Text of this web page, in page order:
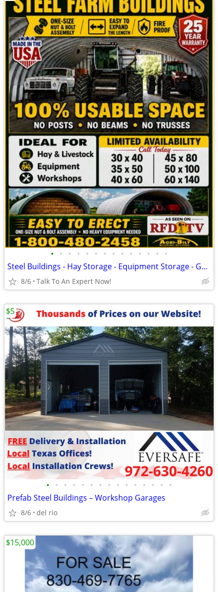
• • • • • • • • • • • • • •
Steel Buildings - Hay Storage - Equipment Storage - Grain Storage
8/6 Talk To An Expert Now!
• • • • • • • • • • • • • • •
Prefab Steel Buildings – Workshop Garages
8/6 del rio
$5
$15,000